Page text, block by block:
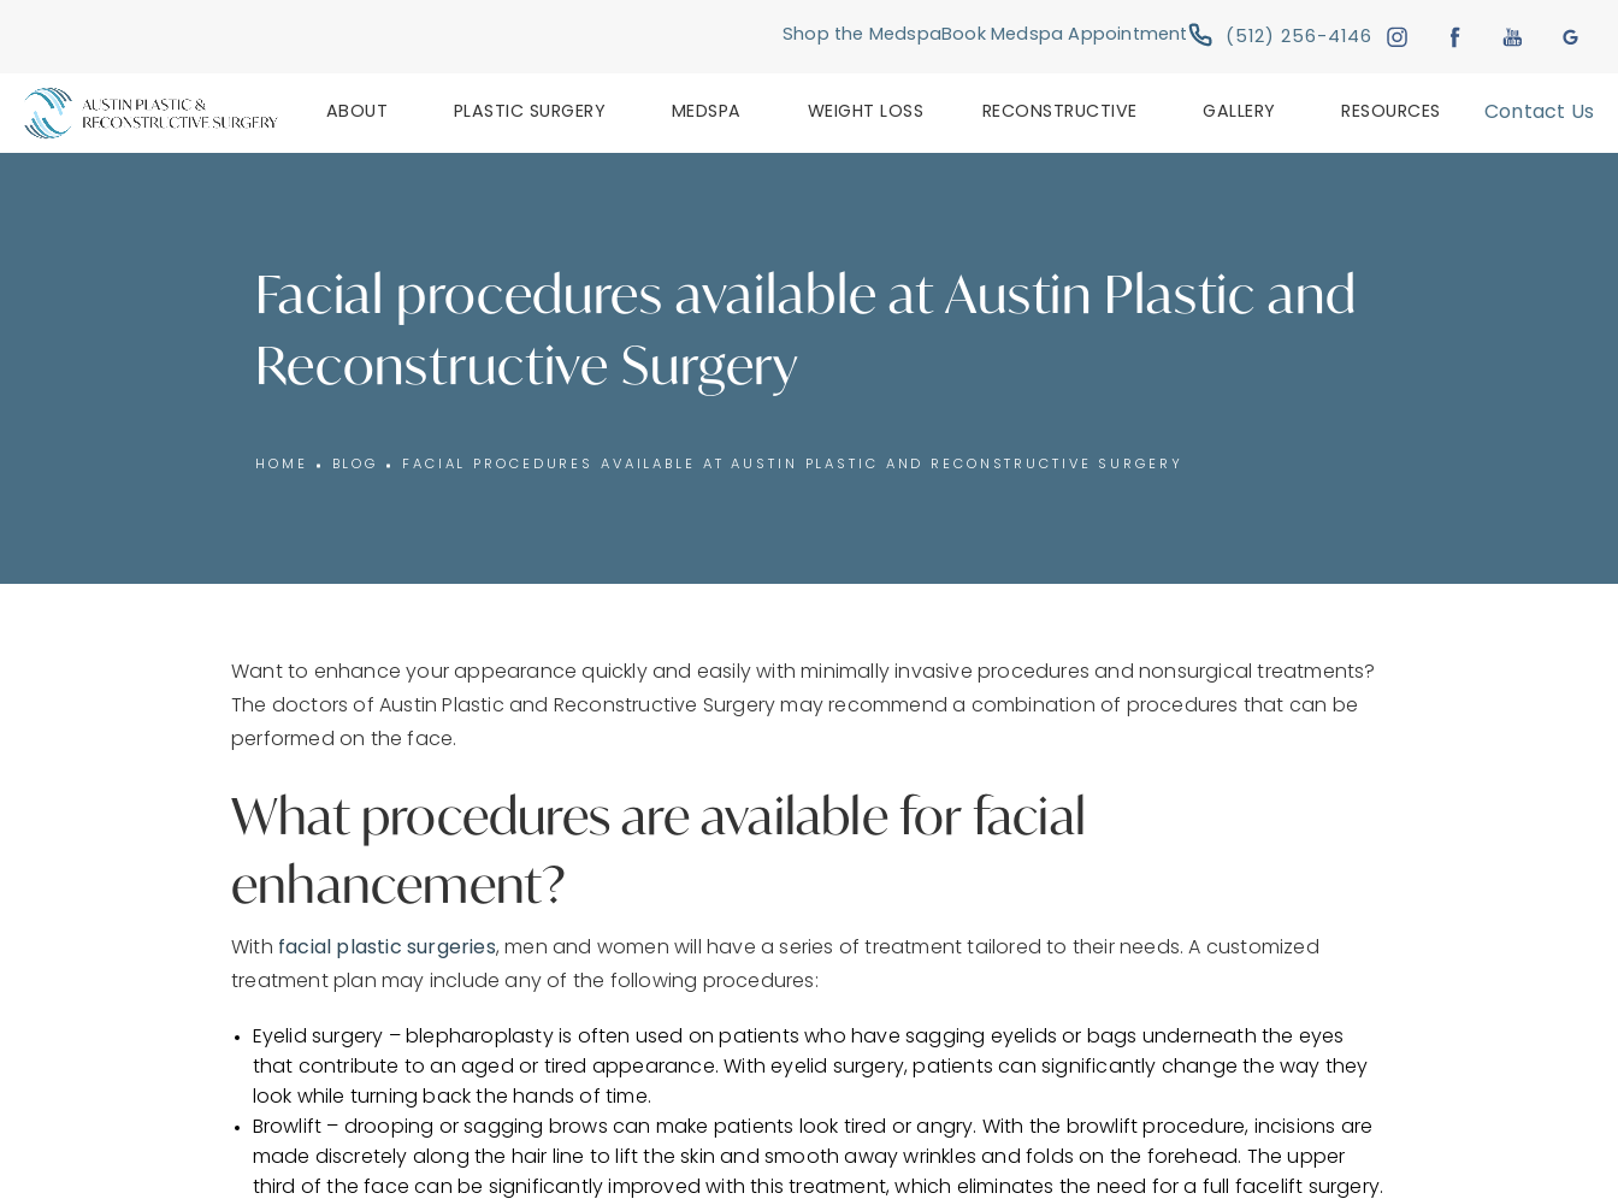
Shop the MedspaBook Medspa Appointment
Give Austin Plastic & Reconstructive
(512) 256-4146
ABOUT PLASTIC SURGERY MEDSPA WEIGHT LOSS RECONSTRUCTIVE GALLERY RESOURCES Contact Us
Facial procedures available at Austin Plastic and
Reconstructive Surgery
HOME BLOG FACIAL PROCEDURES AVAILABLE AT AUSTIN PLASTIC AND RECONSTRUCTIVE SURGERY
Want to enhance your appearance quickly and easily with minimally invasive procedures and nonsurgical treatments?
The doctors of Austin Plastic and Reconstructive Surgery may recommend a combination of procedures that can be
performed on the face.
What procedures are available for facial
enhancement?
With facial plastic surgeries, men and women will have a series of treatment tailored to their needs. A customized
treatment plan may include any of the following procedures:
Eyelid surgery – blepharoplasty is often used on patients who have sagging eyelids or bags underneath the eyes
that contribute to an aged or tired appearance. With eyelid surgery, patients can significantly change the way they
look while turning back the hands of time.
Browlift – drooping or sagging brows can make patients look tired or angry. With the browlift procedure, incisions are
made discretely along the hair line to lift the skin and smooth away wrinkles and folds on the forehead. The upper
third of the face can be significantly improved with this treatment, which eliminates the need for a full facelift surgery.